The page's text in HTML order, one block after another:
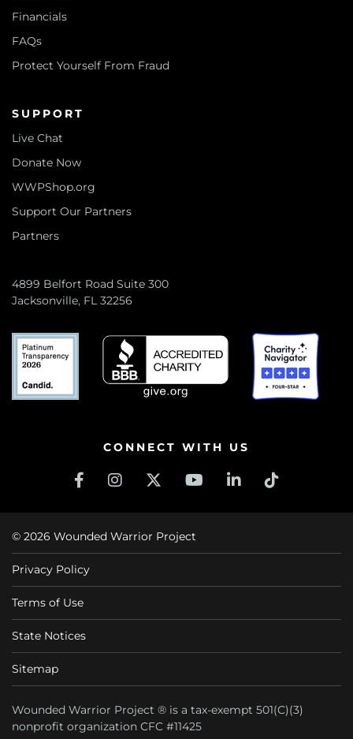
Financials
FAQs
Protect Yourself From Fraud
SUPPORT
Live Chat
Donate Now
WWPShop.org
Support Our Partners
Partners
4899 Belfort Road Suite 300
Jacksonville, FL 32256
CONNECT WITH US
© 2026 Wounded Warrior Project
Privacy Policy
Terms of Use
State Notices
Sitemap
Wounded Warrior Project ® is a tax-exempt 501(C)(3)
nonprofit organization CFC #11425